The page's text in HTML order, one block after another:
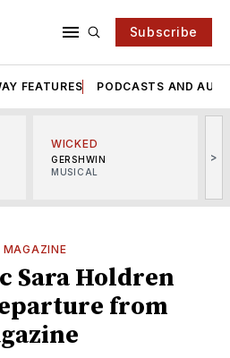
Subscribe
FEATURES PODCASTS AND
WICKED
GERSHWIN
MUSICAL
>
MAGAZINE
Sara Holdren
from